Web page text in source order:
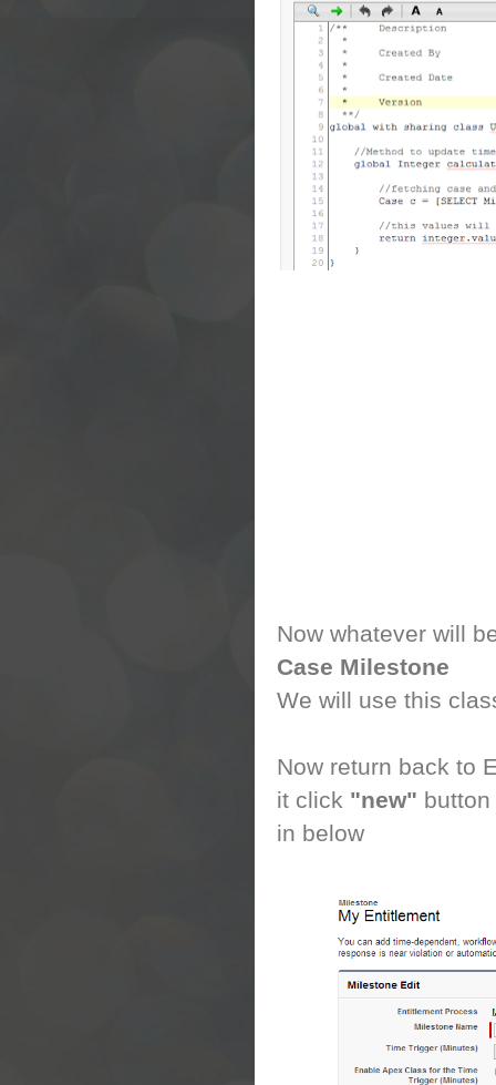
Now whatever will
Case Milestone
We will use this
Now return back to
it click "new"
in below